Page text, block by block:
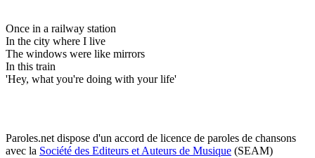
Once in a railway station
In the city where I live
The windows were like mirrors
In this train
'Hey, what you're doing with your life'
Paroles.net dispose d'un accord de licence de paroles de chansons
avec la Société des Editeurs et Auteurs de Musique (SEAM)